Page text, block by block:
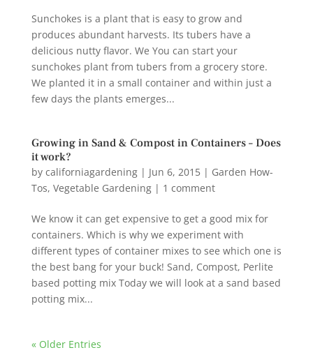
Sunchokes is a plant that is easy to grow and
produces abundant harvests. Its tubers have a
delicious nutty flavor. We You can start your
sunchokes plant from tubers from a grocery store.
We planted it in a small container and within just a
few days the plants emerges...
Growing in Sand & Compost in Containers – Does
it work?
by californiagardening| Jun 6, 2015| Garden How-
Tos, Vegetable Gardening| 1 comment
We know it can get expensive to get a good mix for
containers. Which is why we experiment with
different types of container mixes to see which one is
the best bang for your buck! Sand, Compost, Perlite
based potting mix Today we will look at a sand based
potting mix...
« Older Entries